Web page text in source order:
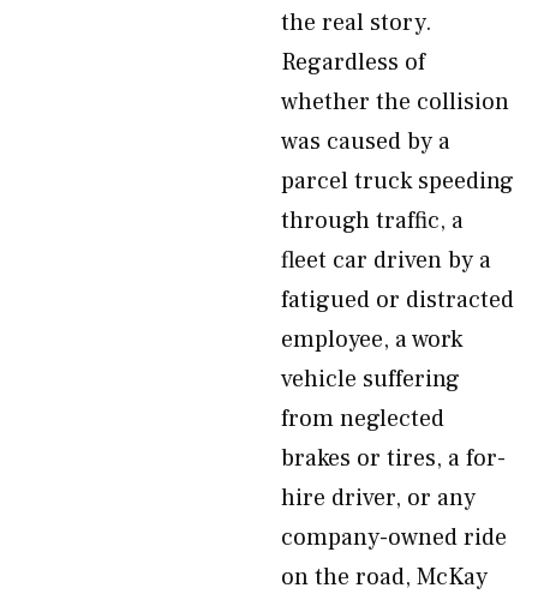
the real story.
Regardless of
whether the collision
was caused by a
parcel truck speeding
through traffic, a
fleet car driven by a
fatigued or distracted
employee, a work
vehicle suffering
from neglected
brakes or tires, a for-
hire driver, or any
company-owned ride
on the road, McKay